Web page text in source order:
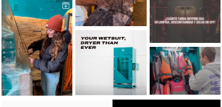
62 2
0
10 0
10 0